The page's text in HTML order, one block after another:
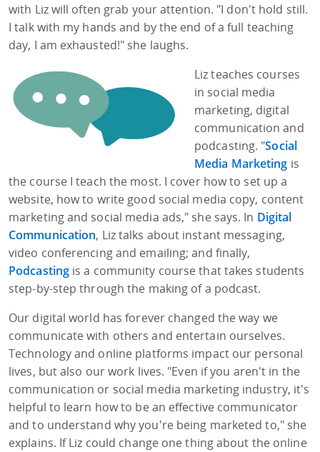
with Liz will often grab your attention. "I don't hold still.
I talk with my hands and by the end of a full teaching
day, I am exhausted!" she laughs.
Liz teaches courses
in social media
marketing, digital
communication and
podcasting. "Social
Media Marketing is
the course I teach the most. I cover how to set up a
website, how to write good social media copy, content
marketing and social media ads," she says. In Digital
Communication, Liz talks about instant messaging,
video conferencing and emailing; and finally,
Podcasting is a community course that takes students
step-by-step through the making of a podcast.
Our digital world has forever changed the way we
communicate with others and entertain ourselves.
Technology and online platforms impact our personal
lives, but also our work lives. "Even if you aren't in the
communication or social media marketing industry, it's
helpful to learn how to be an effective communicator
and to understand why you're being marketed to," she
explains. If Liz could change one thing about the online